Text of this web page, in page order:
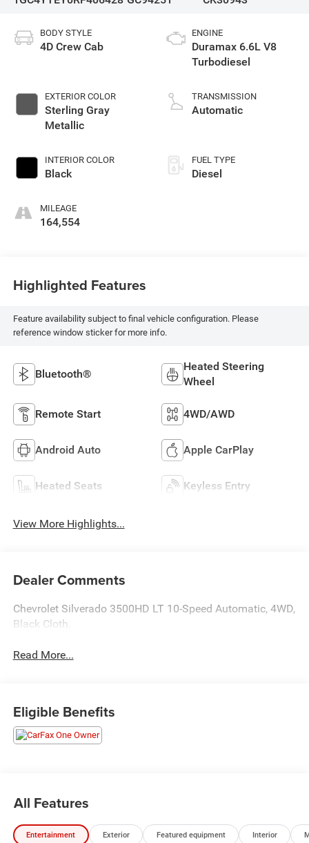
BODY STYLE
4D Crew Cab
EXTERIOR COLOR
Sterling Gray
Metallic
INTERIOR COLOR
Black
MILEAGE
164,554
ENGINE
Duramax 6.6L V8
Turbodiesel
TRANSMISSION
Automatic
FUEL TYPE
Diesel
Highlighted Features
Feature availability subject to final vehicle configuration. Please
reference window sticker for more info.
Bluetooth®
Heated Steering
Wheel
Remote Start 4WD/AWD
Android Auto Apple CarPlay
Heated Seats Keyless Entry
View More Highlights...
Dealer Comments
Chevrolet Silverado 3500HD LT 10-Speed Automatic, 4WD,
Black Cloth.
Read More...
Eligible Benefits
All Features
Entertainment Exterior Featured equipment Interior